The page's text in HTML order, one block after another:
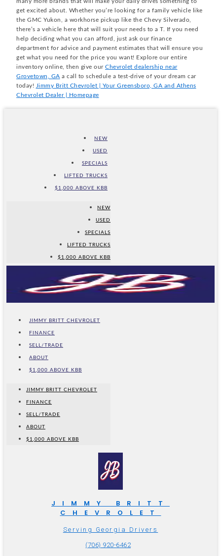
get excited about. Whether you’re looking for a family vehicle like
the GMC Yukon, a workhorse pickup like the Chevy Silverado,
there’s a vehicle here that will suit your needs to a T. If you need
help deciding what you can afford, just ask our finance
department for advice and payment estimates that will ensure you
get what you need for the price you want! Explore our entire
inventory online, then give our Chevrolet dealership near
Grovetown, GA a call to schedule a test-drive of your dream car
today! Jimmy Britt Chevrolet | Your Greensboro, GA and Athens
Chevrolet Dealer | Homepage
NEW
USED
SPECIALS
LIFTED TRUCKS
$1,000 ABOVE KBB
NEW
USED
SPECIALS
LIFTED TRUCKS
$1,000 ABOVE KBB
JIMMY BRITT CHEVROLET
FINANCE
SELL/TRADE
ABOUT
$1,000 ABOVE KBB
JIMMY BRITT CHEVROLET
FINANCE
SELL/TRADE
ABOUT
$1,000 ABOVE KBB
JIMMY BRITT
CHEVROLET
Serving Georgia Drivers
(706) 920-6462